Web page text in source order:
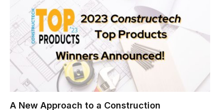
A New Approach to a Construction